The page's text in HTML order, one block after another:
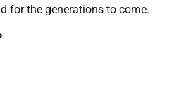
for the generations to come.